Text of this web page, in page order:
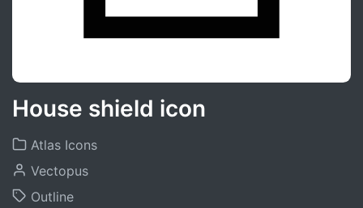
House shield icon
Atlas Icons
Vectopus
Outline